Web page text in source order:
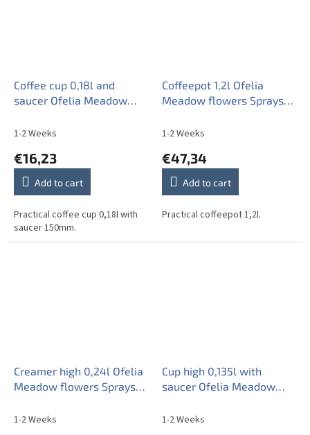
Coffee cup 0,18l and
saucer Ofelia Meadow
1-2 Weeks
€16,23
Add to cart
Practical coffee cup 0,18l with
saucer 150mm.
Coffeepot 1,2l Ofelia
Meadow flowers Sprays
1-2 Weeks
€47,34
Add to cart
Practical coffeepot 1,2l.
Creamer high 0,24l Ofelia
Meadow flowers Sprays
1-2 Weeks
Cup high 0,135l with
saucer Ofelia Meadow
1-2 Weeks